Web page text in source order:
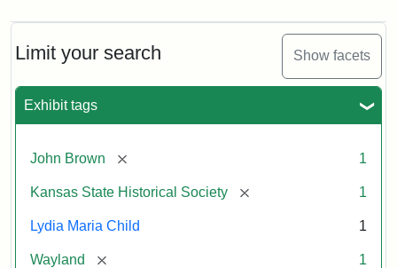
Limit your search Show facets
Exhibit tags
John Brown [remove] 1
Kansas State Historical Society [remove] 1
Lydia Maria Child 1
Wayland [remove] 1